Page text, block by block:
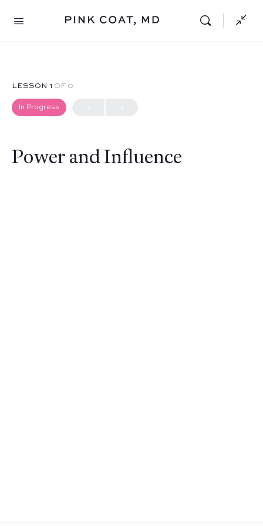
LESSON 1 OF 0
In Progress
Power and Influence